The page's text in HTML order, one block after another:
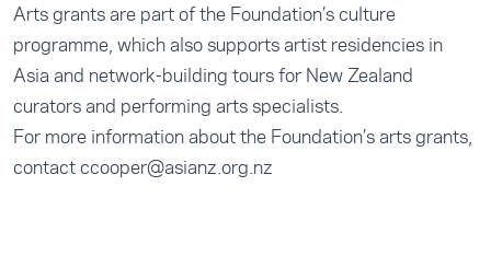
Arts grants are part of the Foundation’s culture
programme, which also supports artist residencies in
Asia and network-building tours for New Zealand
curators and performing arts specialists.
For more information about the Foundation’s arts grants,
contactccooper@asianz.org.nz